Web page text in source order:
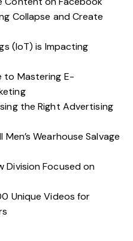
Collapse and Create
(IoT) is Impacting
to Mastering E-
the Right Advertising
Wearhouse Salvage
Division Focused on
Unique Videos for